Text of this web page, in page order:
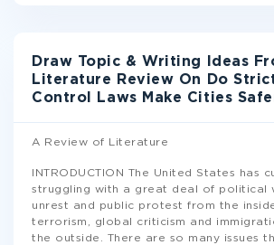
Draw Topic & Writing Ideas
Literature Review On Do
Control Laws Make Cities
A Review of Literature
INTRODUCTION The United States has
struggling with a great deal of political
unrest and public protest from the
terrorism, global criticism and
the outside. There are so many issues